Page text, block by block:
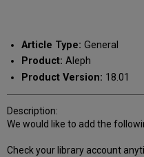
email
Article Type: General
Product: Aleph
Product Version: 18.01
Description:
We would like to add the
Check your library account